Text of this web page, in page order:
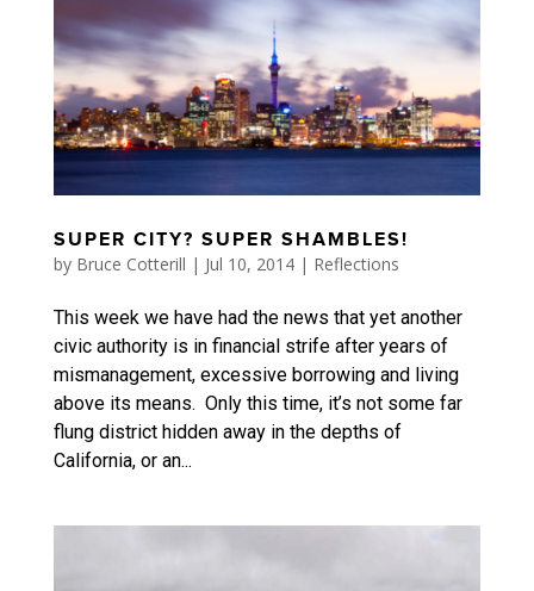
SUPER CITY? SUPER SHAMBLES!
by Bruce Cotterill | Jul 10, 2014| Reflections
This week we have had the news that yet another
civic authority is in financial strife after years of
mismanagement, excessive borrowing and living
above its means. Only this time, it’s not some far
flung district hidden away in the depths of
California, or an...